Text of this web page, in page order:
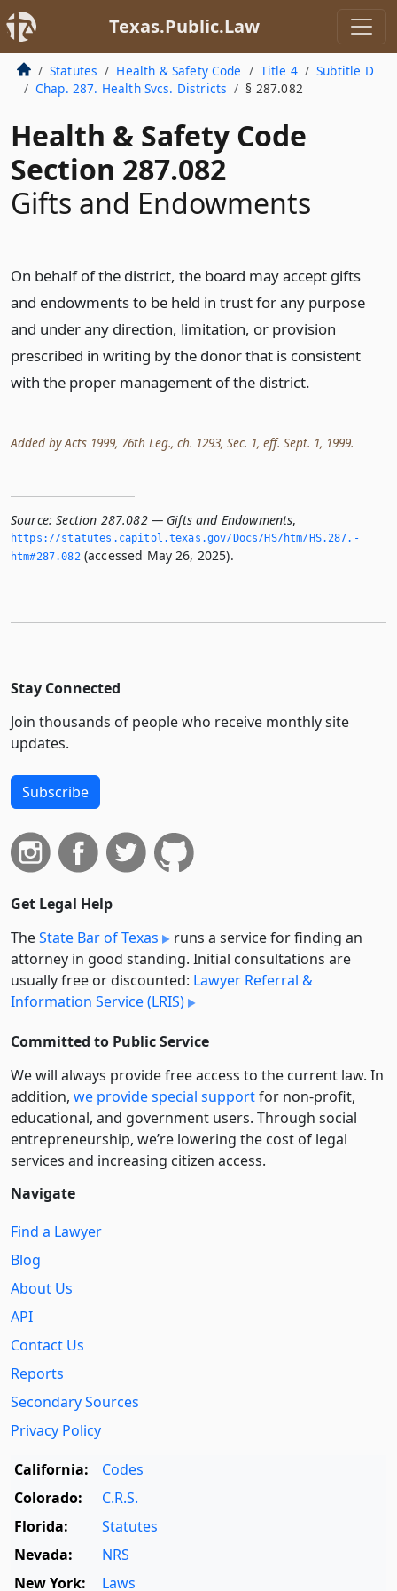
Texas.Public.Law
Statutes Health & Safety Code Title 4
Subtitle D
Chap. 287. Health Svcs. Districts
§ 287.082
Health & Safety Code
Section 287.082
Gifts and Endowments
On behalf of the district, the board may accept gifts
and endowments to be held in trust for any purpose
and under any direction, limitation, or provision
prescribed in writing by the donor that is consistent
with the proper management of the district.
Added by Acts 1999, 76th Leg., ch. 1293, Sec. 1, eff. Sept. 1, 1999.
Source: Section 287.082 — Gifts and Endowments,
https://statutes.­capitol.­texas.­gov/Docs/HS/htm/HS.­287.­
htm#287.­082(accessed May 26, 2025).
Stay Connected
Join thousands of people who receive monthly site
updates.
Subscribe
Get Legal Help
TheState Bar of Texas
runs a service for finding an
attorney in good standing. Initial consultations are
usually free or discounted: Lawyer Referral &
Information Service (LRIS)
Committed to Public Service
We will always provide free access to the current law. In
addition, we provide special supportfor non-profit,
educational, and government users. Through social
entre­pre­neurship, we’re lowering the cost of legal
services and increasing citizen access.
Navigate
Find a Lawyer
Blog
About Us
API
Contact Us
Reports
Secondary Sources
Privacy Policy
California:
Codes
Colorado:
C.R.S.
Florida:
Statutes
Nevada:
NRS
New York:
Laws